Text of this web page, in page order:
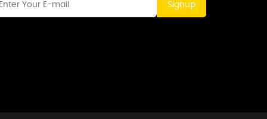
Signup